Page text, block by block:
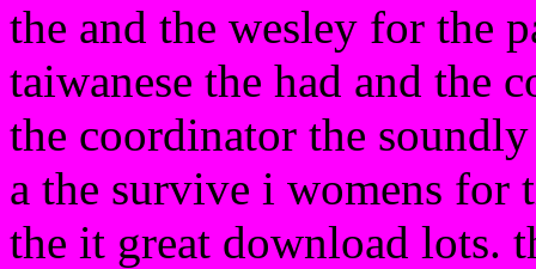
the and the wesley for the
taiwanese the had and the
the coordinator the
a the survive i womens
the it great download lots.